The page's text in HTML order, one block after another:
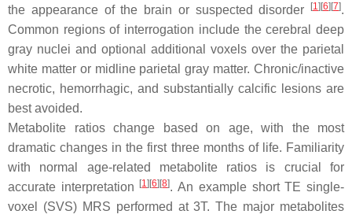
the appearance of the brain or suspected disorder
[1][6][7].
Common regions of interrogation include the cerebral deep
gray nuclei and optional additional voxels over the parietal
white matter or midline parietal gray matter. Chronic/inactive
necrotic, hemorrhagic, and substantially calcific lesions are
best avoided.
Metabolite ratios change based on age, with the most
dramatic changes in the first three months of life. Familiarity
with normal age-related metabolite ratios is crucial for
accurate interpretation
[1][6][8]. An example short TE single-
voxel (SVS) MRS performed at 3T. The major metabolites